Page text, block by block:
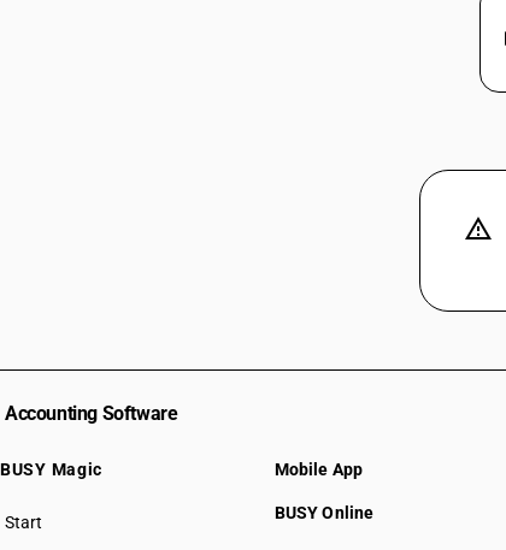
Accounting Software
BUSY Magic
Start
BUSY plan
Mobile App
BUSY Online